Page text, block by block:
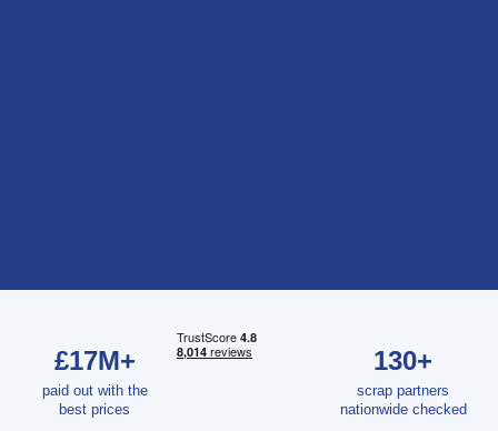
£17M+
paid out with the
best prices
130+
scrap partners
nationwide checked